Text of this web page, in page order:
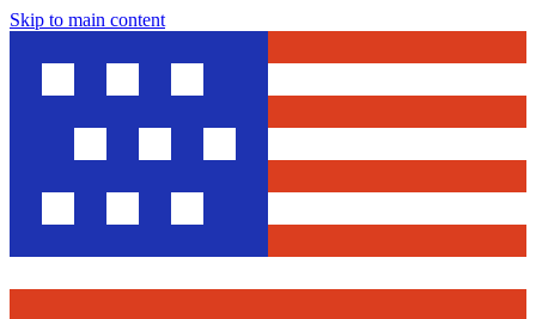
Skip to main content